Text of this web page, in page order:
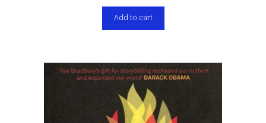
Add to cart